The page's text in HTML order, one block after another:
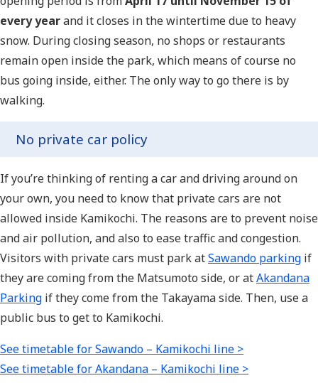
every yearand it closes in the wintertime due to heavy
snow. During closing season, no shops or restaurants
remain open inside the park, which means of course no
bus going inside, either. The only way to go there is by
walking.
No private car policy
If you’re thinking of renting a car and driving around on
your own, you need to know that private cars are not
allowed inside Kamikochi. The reasons are to prevent noise
and air pollution, and also to ease traffic and congestion.
Visitors with private cars must park atSawando parking if
they are coming from the Matsumoto side, or atAkandana
Parking if they come from the Takayama side. Then, use a
public bus to get to Kamikochi.
See timetable for Sawando – Kamikochi line >
See timetable for Akandana – Kamikochi line >